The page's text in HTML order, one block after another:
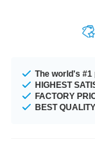
The world's
HIGHEST
FACTORY
BEST QUALITY